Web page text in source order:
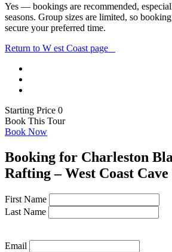
Yes — bookings are recommended,
seasons. Group sizes are limited, so
secure your preferred time.
Return to W est Coast page
Starting Price 0
Book This Tour
Book Now
Booking for Charleston
Rafting – West Coast
First Name
Last Name
Email